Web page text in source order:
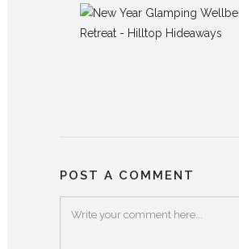
POST A COMMENT